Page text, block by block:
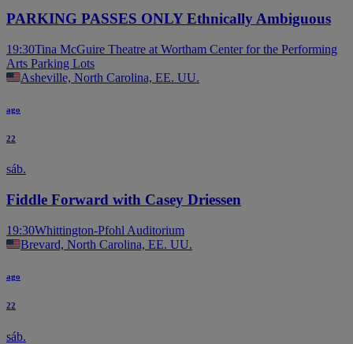
PARKING PASSES ONLY Ethnically Ambiguous
19:30Tina McGuire Theatre at Wortham Center for the Performing
Arts Parking Lots
Asheville, North Carolina, EE. UU.
ago
22
sáb.
Fiddle Forward with Casey Driessen
19:30Whittington-Pfohl Auditorium
Brevard, North Carolina, EE. UU.
ago
22
sáb.